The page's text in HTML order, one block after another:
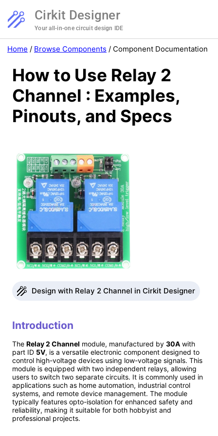
Cirkit Designer
Your all-in-one circuit design IDE
Home / Browse Components / Component Documentation
How to Use Relay 2
Channel : Examples,
Pinouts, and Specs
Design with Relay 2 Channel in Cirkit Designer
Introduction
The Relay 2 Channel module, manufactured by 30A with
part ID 5V, is a versatile electronic component designed to
control high-voltage devices using low-voltage signals. This
module is equipped with two independent relays, allowing
users to switch two separate circuits. It is commonly used in
applications such as home automation, industrial control
systems, and remote device management. The module
typically features opto-isolation for enhanced safety and
reliability, making it suitable for both hobbyist and
professional projects.